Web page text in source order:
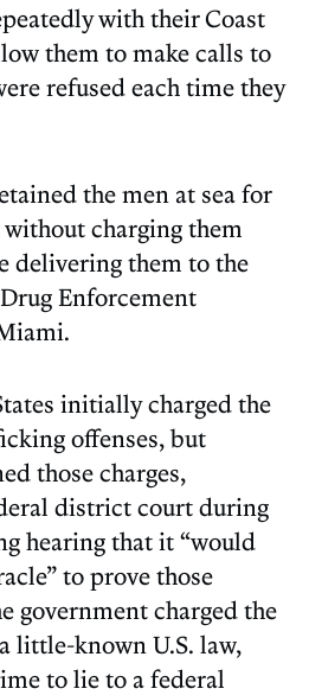
with their Coast
them to make calls to
refused each time they
the men at sea for
charging them
delivering them to the
Enforcement
initially charged the
offenses, but
those charges,
district court during
hearing that it “would
to prove those
government charged the
little-known U.S. law,
to lie to a federal